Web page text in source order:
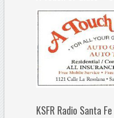
KSFR Radio Santa